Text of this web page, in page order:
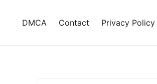
DMCA Contact Privacy Policy